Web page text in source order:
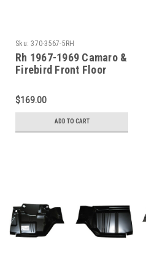
Sku: 370-3567-5RH
Rh 1967-1969 Camaro &
Firebird Front Floor
Mount
$169.00
ADD TO CART